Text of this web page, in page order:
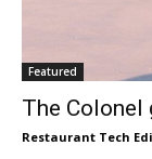
Featured
The Colonel
Restaurant Tech